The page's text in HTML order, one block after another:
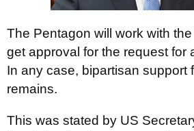
The Pentagon will work with
get approval for the request for
In any case, bipartisan support
remains.
This was stated by US